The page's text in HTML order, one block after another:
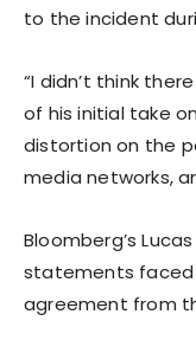
to the incident
“I didn’t think
of his initial take on
distortion on the
media networks,
Bloomberg’s
statements faced
agreement from